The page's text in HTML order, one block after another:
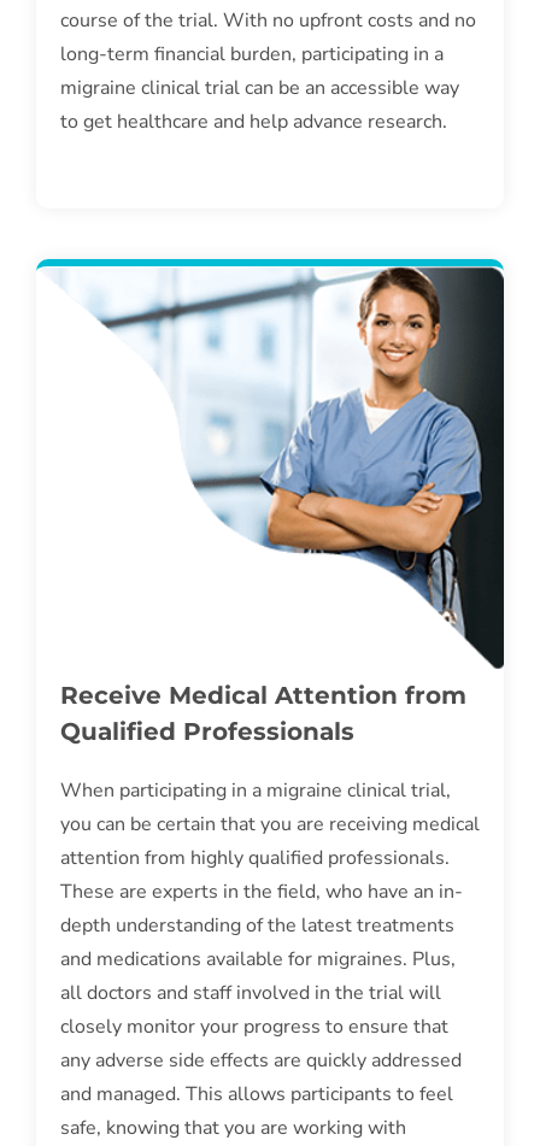
course of the trial. With no upfront costs and no
long-term financial burden, participating in a
migraine clinical trial can be an accessible way
to get healthcare and help advance research.
Receive Medical Attention from
Qualified Professionals
When participating in a migraine clinical trial,
you can be certain that you are receiving medical
attention from highly qualified professionals.
These are experts in the field, who have an in-
depth understanding of the latest treatments
and medications available for migraines. Plus,
all doctors and staff involved in the trial will
closely monitor your progress to ensure that
any adverse side effects are quickly addressed
and managed. This allows participants to feel
safe, knowing that you are working with